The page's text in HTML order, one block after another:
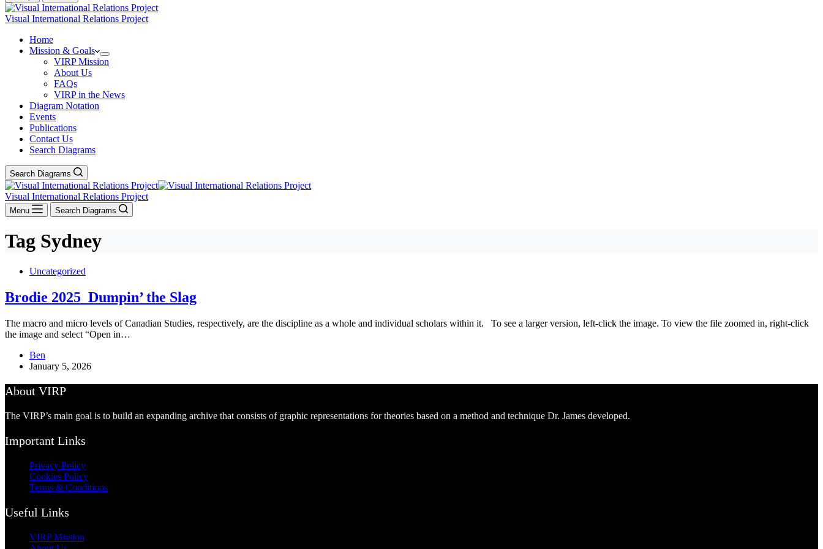
Visual International Relations Project
Home
Mission & Goals
VIRP Mission
About Us
FAQs
VIRP in the News
Diagram Notation
Events
Publications
Contact Us
Search Diagrams
Search Diagrams
Visual International Relations Project
Menu Search Diagrams
Tag Sydney
Uncategorized
Brodie 2025_Dumpin’ the Slag
The macro and micro levels of Canadian Studies, respectively, are the discipline as a whole and individual scholars within it. To see a larger version, left-click the image. To view the file zoomed in, right-click
the image and select “Open in…
Ben
January 5, 2026
About VIRP
The VIRP’s main goal is to build an expanding archive that consists of graphic representations for theories based on a method and technique Dr. James developed.
Important Links
Privacy Policy
Cookies Policy
Terms & Conditions
Useful Links
VIRP Mission